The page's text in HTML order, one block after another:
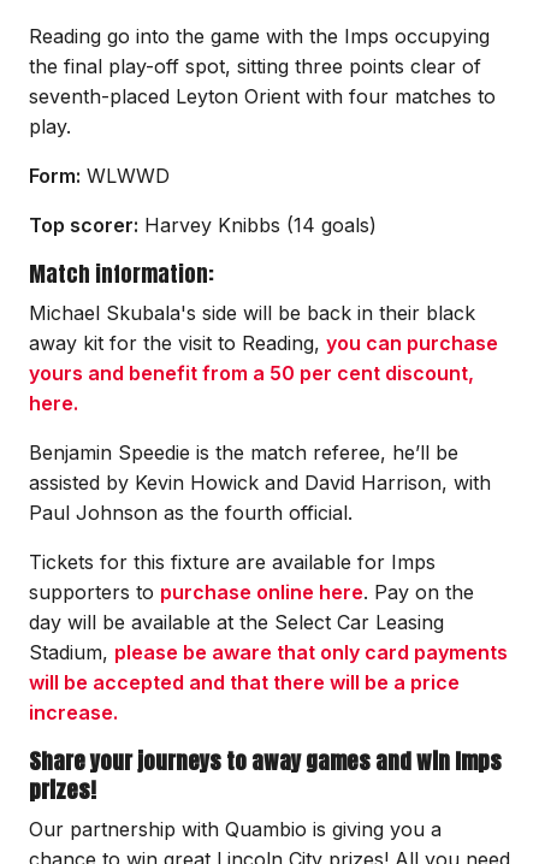
Reading go into the game with the Imps occupying
the final play-off spot, sitting three points clear of
seventh-placed Leyton Orient with four matches to
play.
Form: WLWWD
Top scorer: Harvey Knibbs (14 goals)
Match information:
Michael Skubala's side will be back in their black
away kit for the visit to Reading, you can purchase
yours and benefit from a 50 per cent discount,
here.
Benjamin Speedie is the match referee, he’ll be
assisted by Kevin Howick and David Harrison, with
Paul Johnson as the fourth official.
Tickets for this fixture are available for Imps
supporters to purchase online here. Pay on the
day will be available at the Select Car Leasing
Stadium, please be aware that only card payments
will be accepted and that there will be a price
increase.
Share your journeys to away games and win Imps
prizes!
Our partnership with Quambio is giving you a
chance to win great Lincoln City prizes! All you need